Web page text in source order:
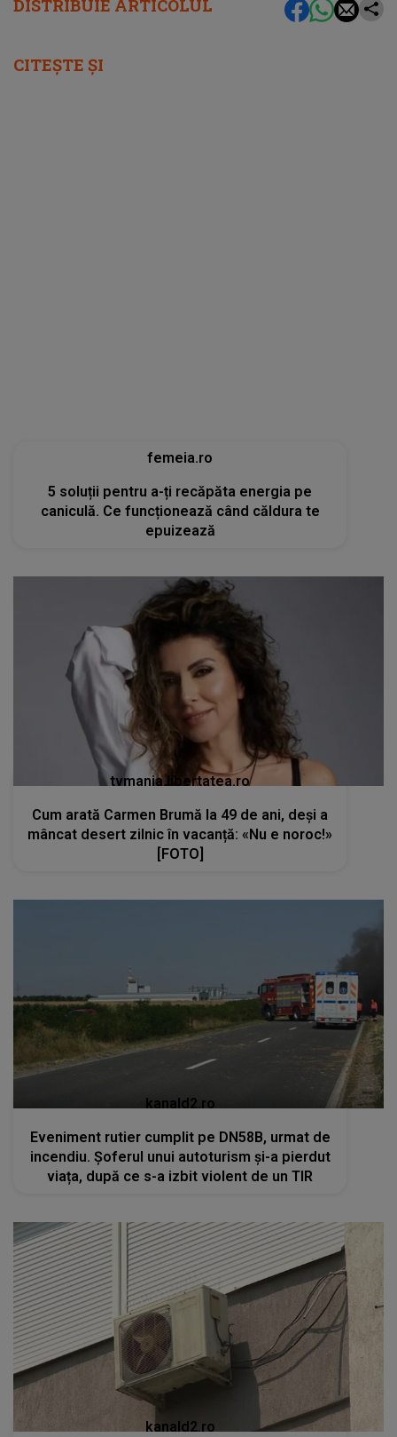
DISTRIBUIE ARTICOLUL
CITEȘTE ȘI
femeia.ro
5 soluții pentru a-ți recăpăta energia pe
caniculă. Ce funcționează când căldura te
epuizează
tvmania.libertatea.ro
Cum arată Carmen Brumă la 49 de ani, deși a
mâncat desert zilnic în vacanță: «Nu e noroc!»
[FOTO]
kanald2.ro
Eveniment rutier cumplit pe DN58B, urmat de
incendiu. Șoferul unui autoturism și-a pierdut
viața, după ce s-a izbit violent de un TIR
kanald2.ro